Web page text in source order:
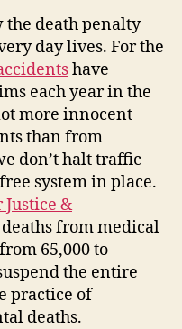
the death penalty
day lives. For the
have
each year in the
more innocent
than from
don’t halt traffic
system in place.
&
from medical
65,000 to
the entire
practice of
deaths.